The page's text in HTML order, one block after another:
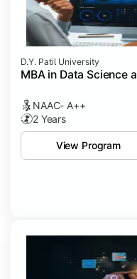
D.Y. Patil University
MBA in Data Science
NAAC- A++
2 Years
View Program